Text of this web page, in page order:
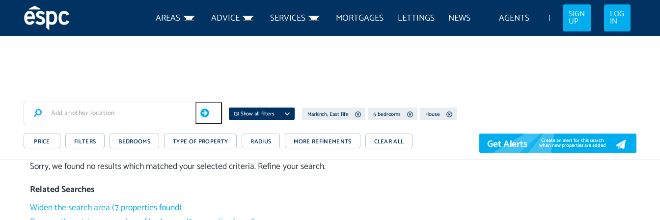
AREAS ADVICE SERVICES MORTGAGES LETTINGS NEWS AGENTS SIGN
UP
LOG
IN
(3) Show all filters Markinch, East Fife 5 bedrooms House
PRICE FILTERS BEDROOMS TYPE OF PROPERTY RADIUS MORE REFINEMENTS CLEAR ALL Get Alerts Create an alert for this search
when new properties are added
Sorry, we found no results which matched your selected criteria. Refine your search.
Related Searches
Widen the search area(7propertiesfound)